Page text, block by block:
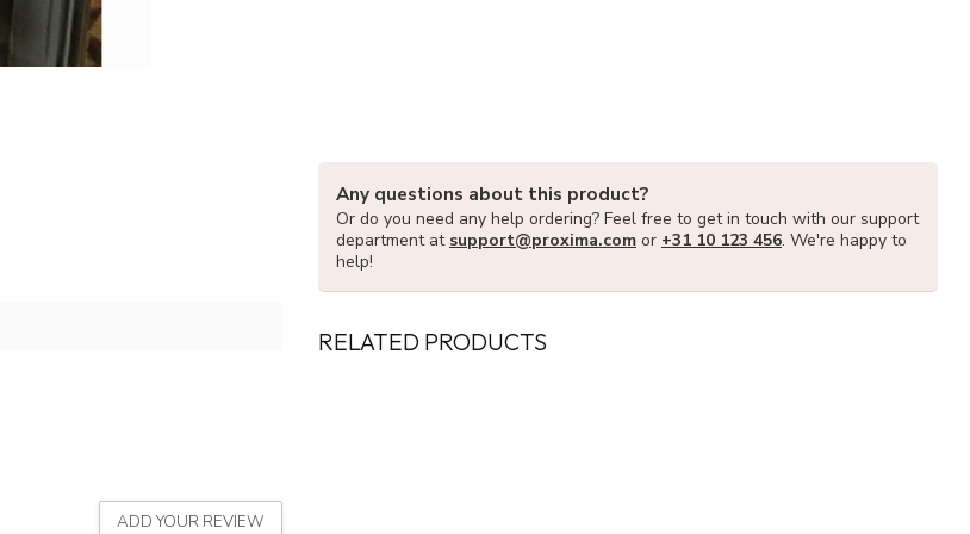
ADD YOUR REVIEW
Any questions about this product?
Or do you need any help ordering? Feel free to get in touch with our support
department at support@proxima.com or +31 10 123 456. We're happy to
help!
RELATED PRODUCTS